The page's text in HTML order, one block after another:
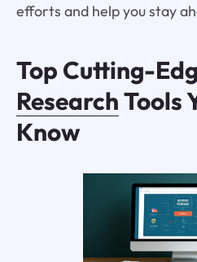
efforts and help you stay
Top Cutting-
ResearchTools
Know